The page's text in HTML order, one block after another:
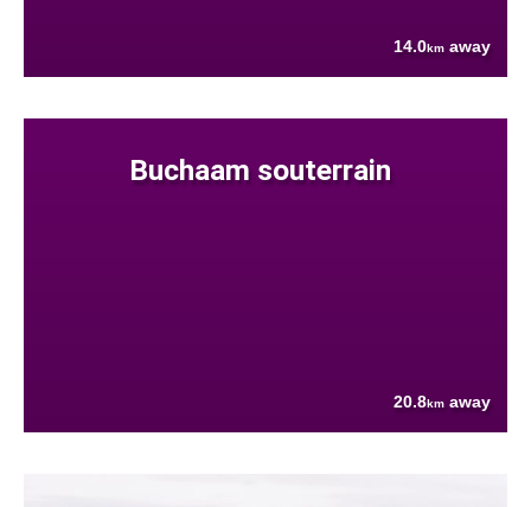
14.0km away
Buchaam souterrain
20.8km away